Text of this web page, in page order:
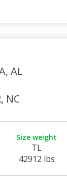
AL
NC
Size weight
TL
42912 lbs